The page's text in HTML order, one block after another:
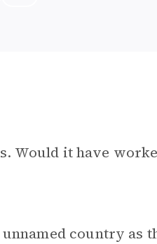
Would it have
country as